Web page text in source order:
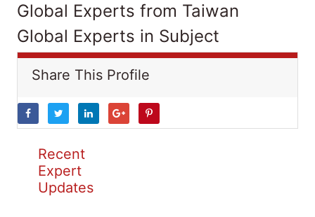
Global Experts from Taiwan
Global Experts in Subject
Share This Profile
Recent
Expert
Updates